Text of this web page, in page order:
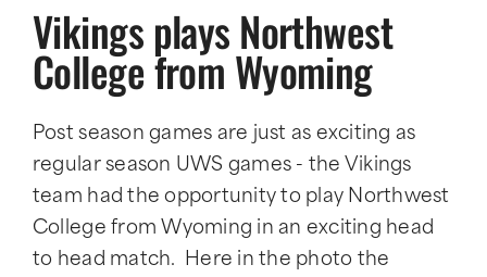
Vikings plays Northwest
College from Wyoming
Post season games are just as exciting as
regular season UWS games - the Vikings
team had the opportunity to play Northwest
College from Wyoming in an exciting head
to head match. Here in the photo the